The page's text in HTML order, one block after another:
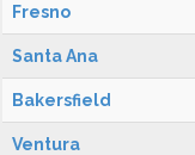
Fresno
Santa Ana
Bakersfield
Ventura